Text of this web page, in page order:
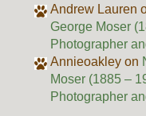
Andrew Lauren
George Moser
Photographer
Annieoakley on
Moser (1885 –
Photographer